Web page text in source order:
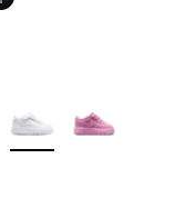
More Colors Available